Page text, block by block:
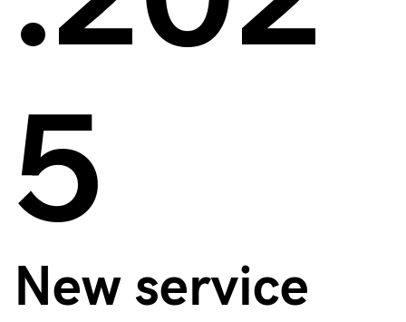
5
New service